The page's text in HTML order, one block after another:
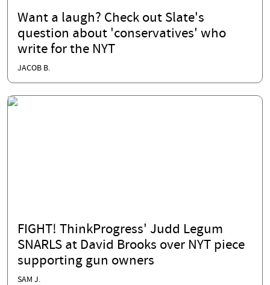
Want a laugh? Check out Slate's
question about 'conservatives' who
write for the NYT
JACOB B.
FIGHT! ThinkProgress' Judd Legum
SNARLS at David Brooks over NYT piece
supporting gun owners
SAM J.